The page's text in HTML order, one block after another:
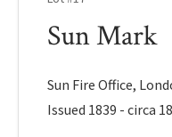
Sun Mark
Sun Fire Office,
Issued 1839 - circa